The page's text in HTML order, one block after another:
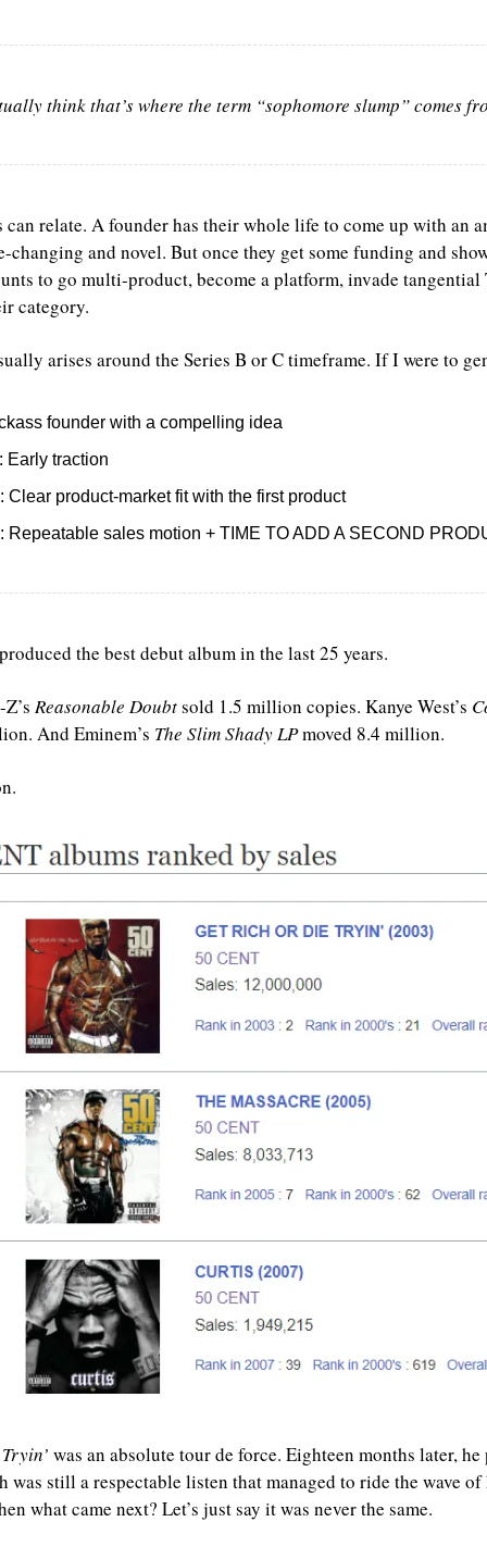
think that’s where the term “sophomore slump” comes
can relate. A founder has their whole life to come up with an
changing and novel. But once they get some funding and
to go multi-product, become a platform, invade tangential
category.
arises around the Series B or C timeframe. If I were to
founder with a compelling idea
Early traction
: Clear product-market fit with the first product
: Repeatable sales motion + TIME TO ADD A SECOND
the best debut album in the last 25 years.
Reasonable Doubt sold 1.5 million copies. Kanye West’s
And Eminem’s The Slim Shady LP moved 8.4 million.
was an absolute tour de force. Eighteen months later,
was still a respectable listen that managed to ride the wave
what came next? Let’s just say it was never the same.